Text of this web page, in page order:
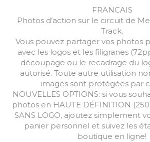
FRANCAIS
Photos d’action sur le circuit de
Track.
Vous pouvez partager vos photos
avec les logos et les filigranes
découpage ou le recadrage du
autorisé. Toute autre utilisation
images sont protégées par
NOUVELLES OPTIONS: si vous
photos en HAUTE DÉFINITION
SANS LOGO, ajoutez simplement
panier personnel et suivez les
boutique en ligne!